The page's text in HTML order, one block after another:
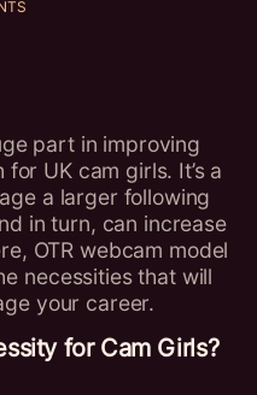
part in improving
UK cam girls. It’s a
a larger following
in turn, can increase
OTR webcam model
necessities that will
your career.
for Cam Girls?